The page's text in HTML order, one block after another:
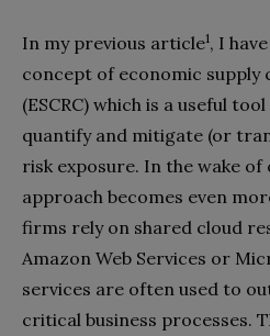
In my previous article1, I
concept of economic supply
(ESCRC) which is a useful
quantify and mitigate (or
risk exposure. In the wake
approach becomes even
firms rely on shared cloud
Amazon Web Services or
services are often used to
critical business processes.